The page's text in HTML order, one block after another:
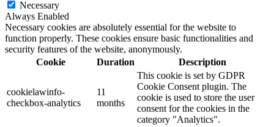
Necessary
Always Enabled
Necessary cookies are absolutely essential for the website to
function properly. These cookies ensure basic functionalities and
security features of the website, anonymously.
Cookie
Duration Description
cookielawinfo-
checkbox-analytics
11
months
This cookie is set by GDPR
Cookie Consent plugin. The
cookie is used to store the user
consent for the cookies in the
category "Analytics".